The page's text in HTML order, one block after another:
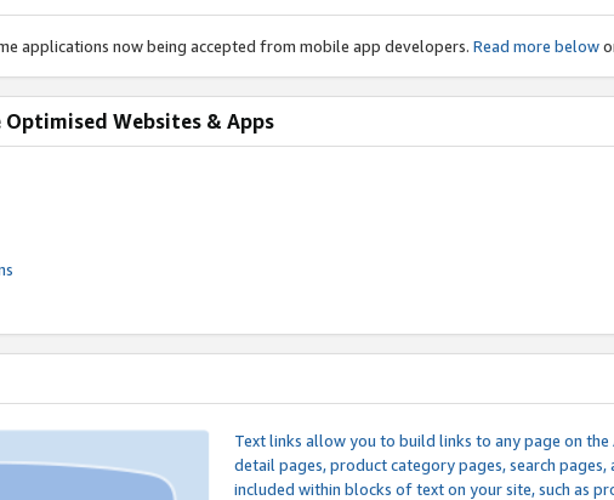
applications now being accepted from mobile app developers. Read more below
Websites & Apps
Text links allow you to build links to any page on
detail pages, product category pages, search pages,
included within blocks of text on your site, such as